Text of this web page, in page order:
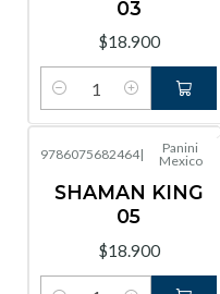
03
$18.900
Cantidad
9786075682464|
Panini
Mexico
SHAMAN KING
05
$18.900